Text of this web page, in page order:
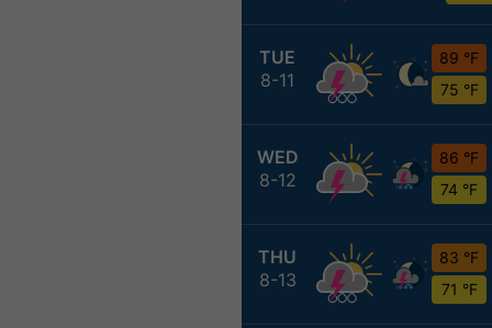
TUE
8-11
89 °F
75 °F
WED
8-12
86 °F
74 °F
THU
8-13
83 °F
71 °F